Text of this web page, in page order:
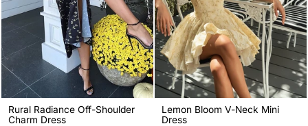
Rural Radiance Off-Shoulder
Charm Dress
Lemon Bloom V-Neck Mini
Dress